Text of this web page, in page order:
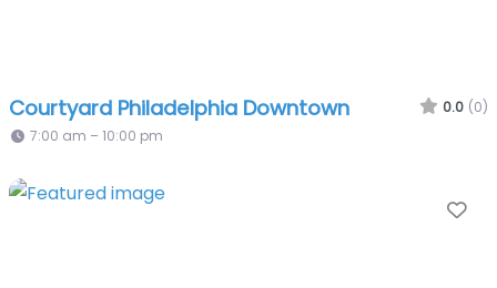
Courtyard Philadelphia Downtown 0.0 (0)
7:00 am – 10:00 pm